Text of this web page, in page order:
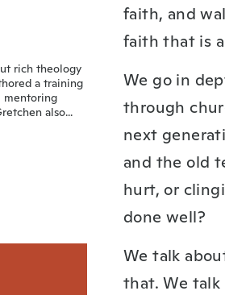
faith, and
faith that is
We go in
through
next
and the old
hurt, or
done well?
We talk
that. We
rich theology
a training
mentoring
also...